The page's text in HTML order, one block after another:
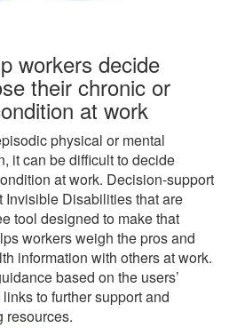
workers decide
their chronic or
at work
physical or mental
it can be difficult to decide
at work. Decision-support
Invisible Disabilities that are
tool designed to make that
workers weigh the pros and
information with others at work.
based on the users’
to further support and
resources.